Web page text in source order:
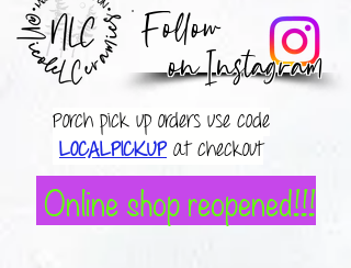
Follow
on Instagram
Porch pick up orders use code
LOCALPICKUP at checkout
Online shop reopened!!!